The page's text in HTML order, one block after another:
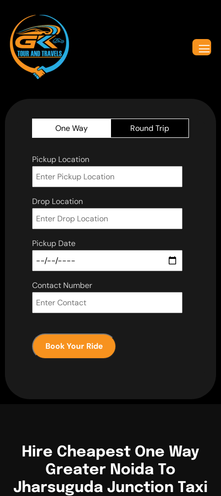
One Way Round Trip
Pickup Location
Drop Location
Pickup Date
Contact Number
Book Your Ride
Hire Cheapest One Way
Greater Noida To
Jharsuguda Junction Taxi